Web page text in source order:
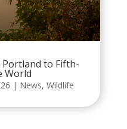
Portland to Fifth-
World
| News, Wildlife